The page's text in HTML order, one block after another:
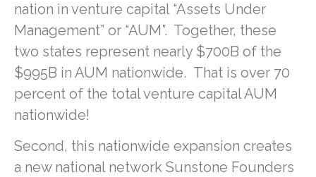
nation in venture capital “Assets Under
Management” or “AUM”. Together, these
two states represent nearly $700B of the
$995B in AUM nationwide. That is over 70
percent of the total venture capital AUM
nationwide!
Second, this nationwide expansion creates
a new national network Sunstone Founders